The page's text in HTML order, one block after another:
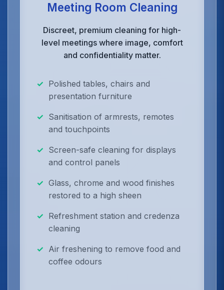
Meeting Room Cleaning
Discreet, premium cleaning for high-
level meetings where image, comfort
and confidentiality matter.
Polished tables, chairs and
presentation furniture
Sanitisation of armrests, remotes
and touchpoints
Screen-safe cleaning for displays
and control panels
Glass, chrome and wood finishes
restored to a high sheen
Refreshment station and credenza
cleaning
Air freshening to remove food and
coffee odours